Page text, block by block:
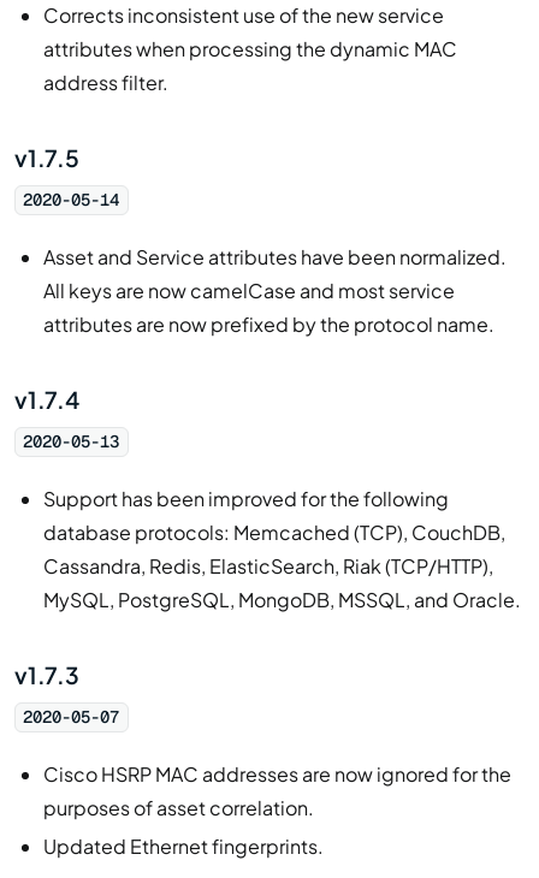
Corrects inconsistent use of the new service
attributes when processing the dynamic MAC
address filter.
v1.7.5
2020-05-14
Asset and Service attributes have been normalized.
All keys are now camelCase and most service
attributes are now prefixed by the protocol name.
v1.7.4
2020-05-13
Support has been improved for the following
database protocols: Memcached (TCP), CouchDB,
Cassandra, Redis, ElasticSearch, Riak (TCP/HTTP),
MySQL, PostgreSQL, MongoDB, MSSQL, and Oracle.
v1.7.3
2020-05-07
Cisco HSRP MAC addresses are now ignored for the
purposes of asset correlation.
Updated Ethernet fingerprints.